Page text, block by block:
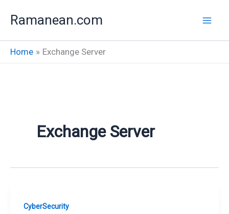
Ramanean.com
Home Exchange Server
Exchange Server
CyberSecurity